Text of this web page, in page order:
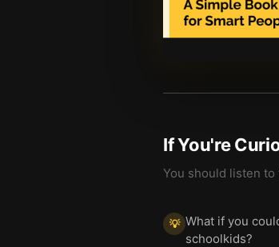
If You're
You should listen
💡 What if you
schoolkids?